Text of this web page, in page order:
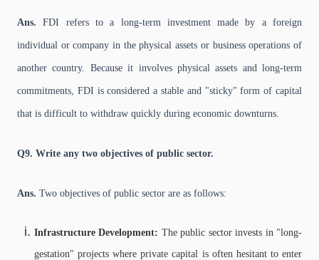
Ans.FDI refers to a long-term investment made by a foreign
individual or company in the physical assets or business operations of
another country. Because it involves physical assets and long-term
commitments, FDI is considered a stable and "sticky" form of capital
that is difficult to withdraw quickly during economic downturns.
Q9. Write any two objectives of public sector.
Ans. Two objectives of public sector are as follows:
Infrastructure Development: The public sector invests in "long-
gestation" projects where private capital is often hesitant to enter